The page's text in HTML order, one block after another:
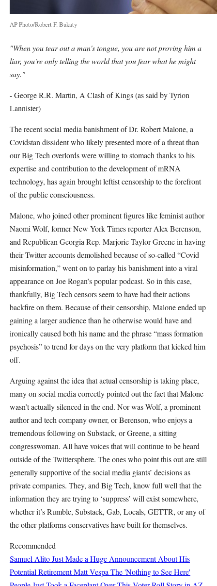
AP Photo/Robert F. Bukaty
"When you tear out a man's tongue, you are not proving him a
liar, you're only telling the world that you fear what he might
say."
- George R.R. Martin, A Clash of Kings (as said by Tyrion
Lannister)
The recent social media banishment of Dr. Robert Malone, a
Covidstan dissident who likely presented more of a threat than
our Big Tech overlords were willing to stomach thanks to his
expertise and contribution to the development of mRNA
technology, has again brought leftist censorship to the forefront
of the public consciousness.
Malone, who joined other prominent figures like feminist author
Naomi Wolf, former New York Times reporter Alex Berenson,
and Republican Georgia Rep. Marjorie Taylor Greene in having
their Twitter accounts demolished because of so-called “Covid
misinformation,” went on to parlay his banishment into a viral
appearance on Joe Rogan’s popular podcast. So in this case,
thankfully, Big Tech censors seem to have had their actions
backfire on them. Because of their censorship, Malone ended up
gaining a larger audience than he otherwise would have and
ironically caused both his name and the phrase “mass formation
psychosis” to trend for days on the very platform that kicked him
off.
Arguing against the idea that actual censorship is taking place,
many on social media correctly pointed out the fact that Malone
wasn’t actually silenced in the end. Nor was Wolf, a prominent
author and tech company owner, or Berenson, who enjoys a
tremendous following on Substack, or Greene, a sitting
congresswoman. All have voices that will continue to be heard
outside of the Twittersphere. The ones who point this out are still
generally supportive of the social media giants’ decisions as
private companies. They, and Big Tech, know full well that the
information they are trying to ‘suppress’ will exist somewhere,
whether it’s Rumble, Substack, Gab, Locals, GETTR, or any of
the other platforms conservatives have built for themselves.
Recommended
Samuel Alito Just Made a Huge Announcement About His
Potential RetirementMatt Vespa The 'Nothing to See Here'